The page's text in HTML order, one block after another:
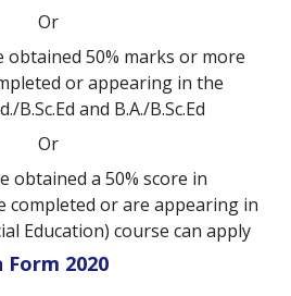
Or
obtained 50% marks or more
or appearing in the
B.Sc.Ed and B.A./B.Sc.Ed
Or
obtained a 50% score in
completed or are appearing in
Education) course can apply
Form 2020